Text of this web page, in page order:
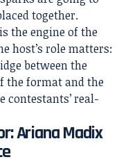
together.
the engine of the
host’s role matters:
between the
the format and the
contestants’ real-
Ariana Madix